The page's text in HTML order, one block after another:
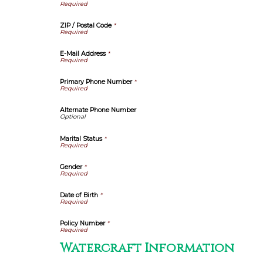
ZIP / Postal Code*
E-Mail Address*
Primary Phone Number*
Alternate Phone Number
Marital Status*
Gender*
Date of Birth *
Policy Number*
Watercraft Information